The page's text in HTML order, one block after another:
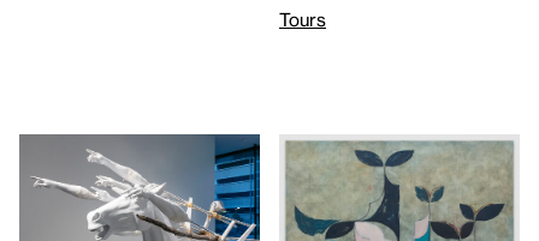
Tours